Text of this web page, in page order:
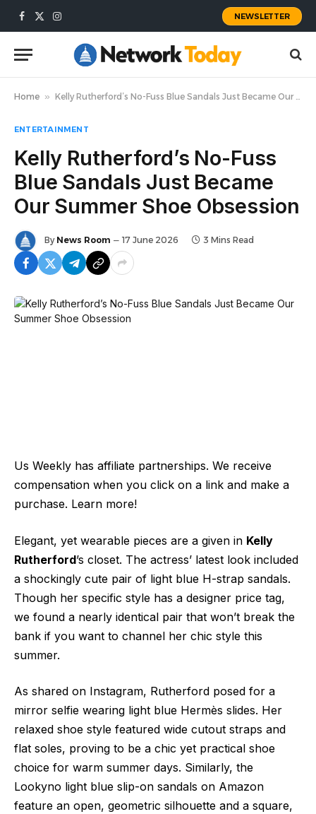
Facebook
X
Instagram
NEWSLETTER
Home » Kelly Rutherford’s No-Fuss Blue Sandals Just Became Our Summer Shoe Obsession
ENTERTAINMENT
Kelly Rutherford’s No-Fuss
Blue Sandals Just Became
Our Summer Shoe Obsession
By News Room 17 June 2026 3 Mins Read
Us Weekly has affiliate partnerships. We receive
compensation when you click on a link and make a
purchase. Learn more!
Elegant, yet wearable pieces are a given in Kelly
Rutherford’s closet. The actress’ latest look included
a shockingly cute pair of light blue H-strap sandals.
Though her specific style has a designer price tag,
we found a nearly identical pair that won’t break the
bank if you want to channel her chic style this
summer.
As shared on Instagram, Rutherford posed for a
mirror selfie wearing light blue Hermès slides. Her
relaxed shoe style featured wide cutout straps and
flat soles, proving to be a chic yet practical shoe
choice for warm summer days. Similarly, the
Lookyno light blue slip-on sandals on Amazon
feature an open, geometric silhouette and a square,